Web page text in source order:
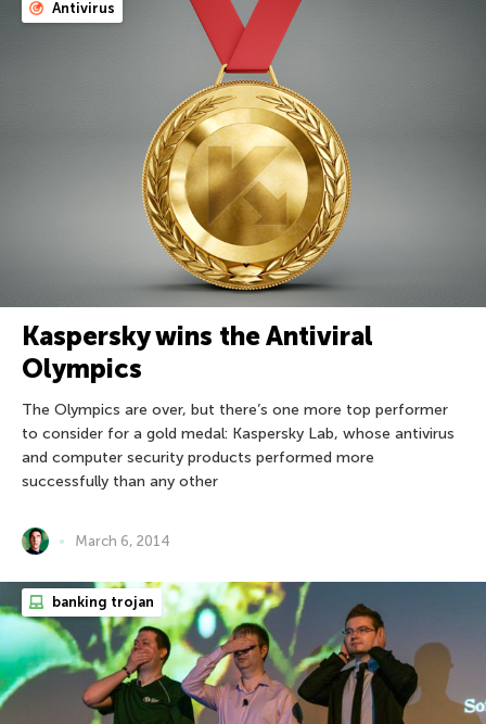
Antivirus
Kaspersky wins the Antiviral
Olympics
The Olympics are over, but there’s one more top performer
to consider for a gold medal: Kaspersky Lab, whose antivirus
and computer security products performed more
successfully than any other
March 6, 2014
banking trojan